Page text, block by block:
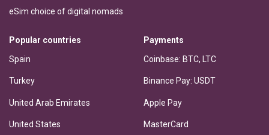
eSim choice of digital nomads
Popular countries
Spain
Turkey
United Arab Emirates
United States
Payments
Coinbase: BTC, LTC
Binance Pay: USDT
Apple Pay
MasterCard